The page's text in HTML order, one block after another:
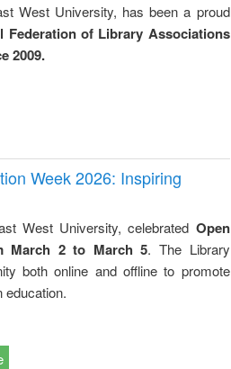
West University, has been a proud
Federation of Library Associations
2009.
Week 2026: Inspiring
West University, celebrated Open
March 2 to March 5. The Library
both online and offline to promote
education.